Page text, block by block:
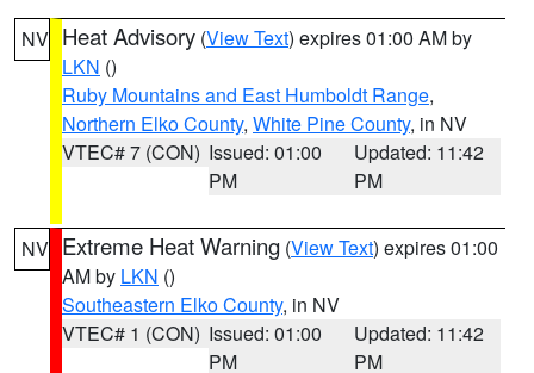
NV Heat Advisory (View Text) expires 01:00 AM by
LKN ()
Ruby Mountains and East Humboldt Range,
Northern Elko County, White Pine County, in NV
VTEC# 7 (CON) Issued: 01:00
PM
Updated: 11:42
PM
NV Extreme Heat Warning (View Text) expires 01:00
AM by LKN ()
Southeastern Elko County, in NV
VTEC# 1 (CON) Issued: 01:00
PM
Updated: 11:42
PM